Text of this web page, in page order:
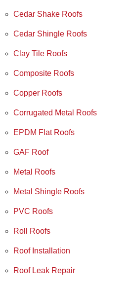
Cedar Shake Roofs
Cedar Shingle Roofs
Clay Tile Roofs
Composite Roofs
Copper Roofs
Corrugated Metal Roofs
EPDM Flat Roofs
GAF Roof
Metal Roofs
Metal Shingle Roofs
PVC Roofs
Roll Roofs
Roof Installation
Roof Leak Repair